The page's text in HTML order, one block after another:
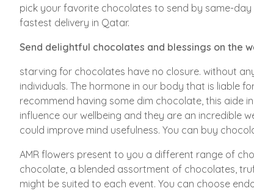
pick your favorite chocolates to send by same-
fastest delivery in Qatar.
Send delightful chocolates and blessings on the
starving for chocolates have no closure. without
individuals. The hormone in our body that is liable
recommend having some dim chocolate, this aide
influence our wellbeing and they are an incredible
could improve mind usefulness. You can buy
AMR flowers present to you a different range of
chocolate, a blended assortment of chocolates,
might be suited to each event. You can choose